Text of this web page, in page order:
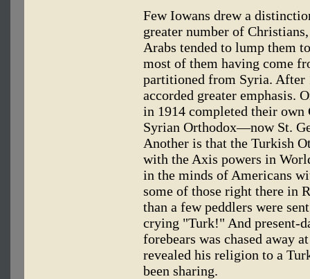
Few Iowans drew a
greater number of
Arabs tended to lump them
most of them having come
partitioned from Syria. After
accorded greater emphasis.
in 1914 completed their own
Syrian Orthodox—now St.
Another is that the Turkish
with the Axis powers in
in the minds of Americans
some of those right there in
than a few peddlers were
crying "Turk!" And present-
forebears was chased away
revealed his religion to a
been sharing.